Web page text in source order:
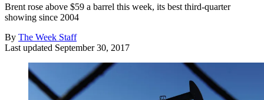
Brent rose above $59 a barrel this week, its best third-quarter
showing since 2004
By The Week Staff
Last updated September 30, 2017